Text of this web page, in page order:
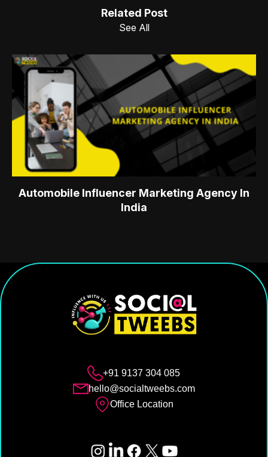
Related Post
See All
Automobile Influencer Marketing Agency In
India
+91 9137 304 085
hello@socialtweebs.com
Office Location